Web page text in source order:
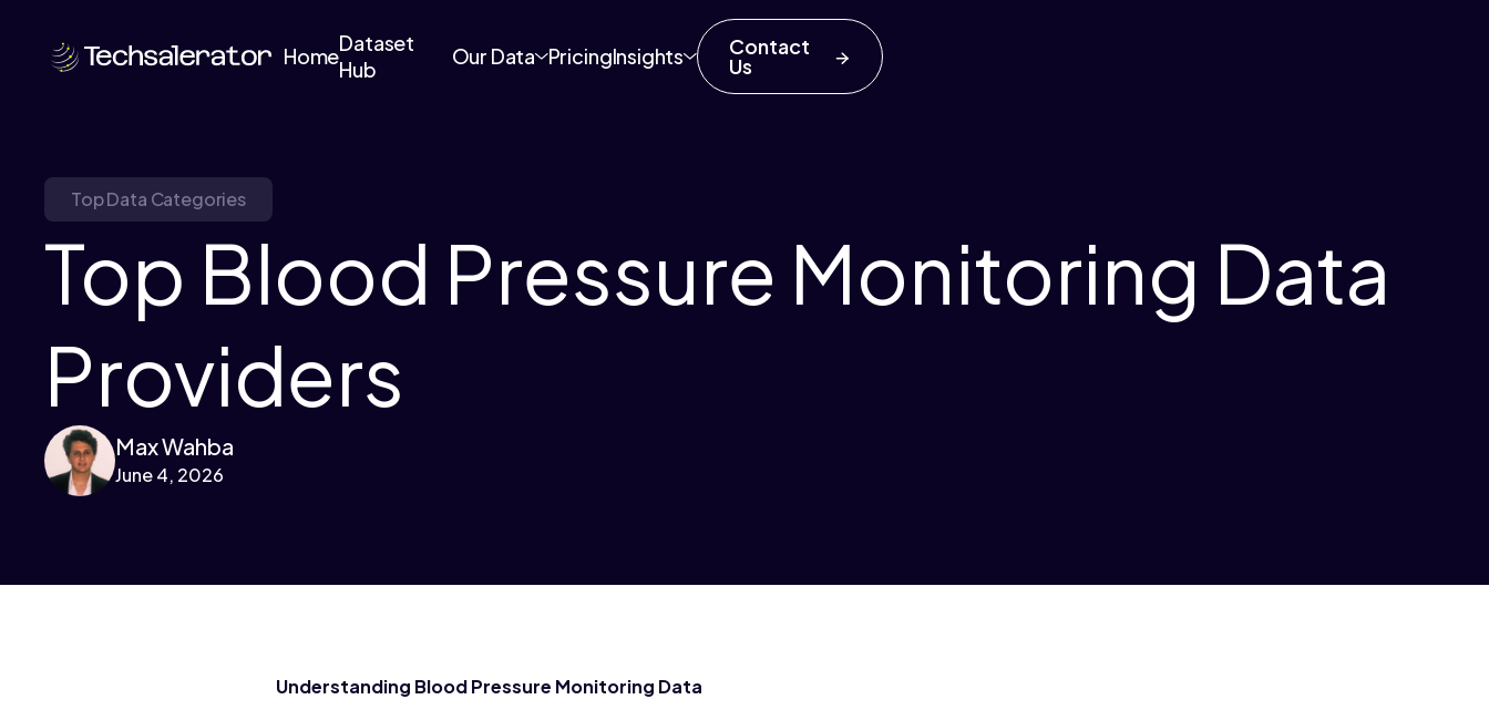
Home
Dataset
Hub
Our Data PricingInsights Contact
Us
Top Data Categories
Top Blood Pressure Monitoring Data
Providers
Max Wahba
June 4, 2026
Understanding Blood Pressure Monitoring Data